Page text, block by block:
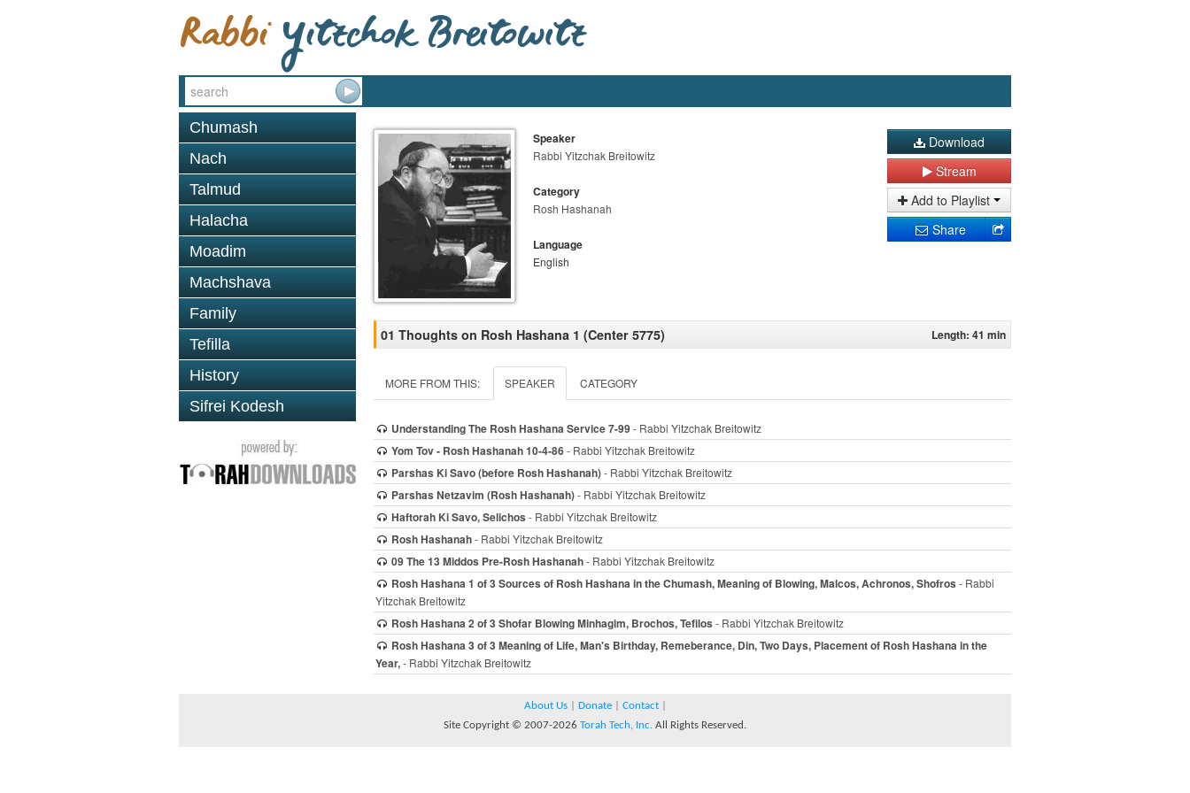
Chumash
Nach
Talmud
Halacha
Moadim
Machshava
Family
Tefilla
History
Sifrei Kodesh
Speaker
Rabbi Yitzchak Breitowitz
Category
Rosh Hashanah
Language
English
Download
Stream
Add to Playlist
Share
01 Thoughts on Rosh Hashana 1 (Center 5775) Length: 41 min
MORE FROM THIS: SPEAKER CATEGORY
Understanding The Rosh Hashana Service 7-99- Rabbi Yitzchak Breitowitz
Yom Tov - Rosh Hashanah 10-4-86- Rabbi Yitzchak Breitowitz
Parshas Ki Savo (before Rosh Hashanah)- Rabbi Yitzchak Breitowitz
Parshas Netzavim (Rosh Hashanah)- Rabbi Yitzchak Breitowitz
Haftorah Ki Savo, Selichos - Rabbi Yitzchak Breitowitz
Rosh Hashanah- Rabbi Yitzchak Breitowitz
09 The 13 Middos Pre-Rosh Hashanah- Rabbi Yitzchak Breitowitz
Rosh Hashana 1 of 3 Sources of Rosh Hashana in the Chumash, Meaning of Blowing, Malcos, Achronos, Shofros - Rabbi
Yitzchak Breitowitz
Rosh Hashana 2 of 3 Shofar Blowing Minhagim, Brochos, Tefilos - Rabbi Yitzchak Breitowitz
Rosh Hashana 3 of 3 Meaning of Life, Man's Birthday, Remeberance, Din, Two Days, Placement of Rosh Hashana in the
Year,- Rabbi Yitzchak Breitowitz
About Us| Donate| Contact|
Site Copyright © 2007-2026 Torah Tech, Inc. All Rights Reserved.